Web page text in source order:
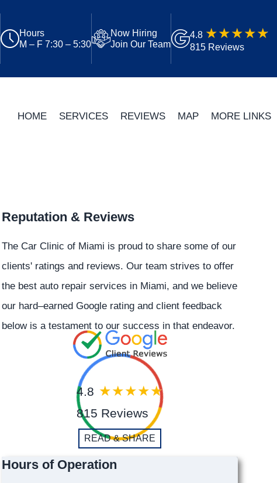
Hours
M – F 7:30 – 5:30
Now Hiring
Join Our Team
4.8
815 Reviews
HOME SERVICES REVIEWS MAP MORE LINKS
Reputation & Reviews
The Car Clinic of Miami is proud to share some of our
clients' ratings and reviews. Our team strives to offer
the best auto repair services in Miami, and we believe
our hard–earned Google rating and client feedback
below is a testament to our success in that endeavor.
4.8
815 Reviews
READ & SHARE
Hours of Operation